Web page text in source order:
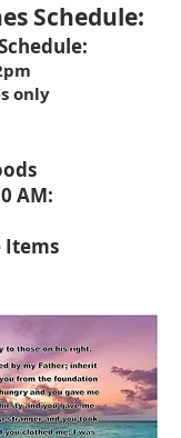
Schedule:
only
AM:
Items